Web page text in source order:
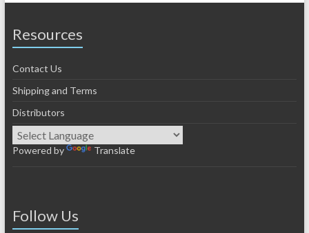
Resources
Contact Us
Shipping and Terms
Distributors
Powered by Translate
Follow Us